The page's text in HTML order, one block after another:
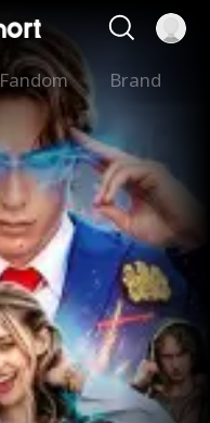
Fandom Brand